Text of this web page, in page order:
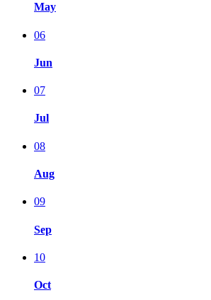
May
06
Jun
07
Jul
08
Aug
09
Sep
10
Oct